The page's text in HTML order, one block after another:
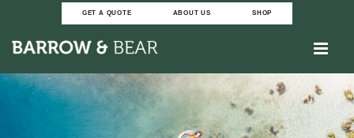
content
GET A QUOTE ABOUT US SHOP